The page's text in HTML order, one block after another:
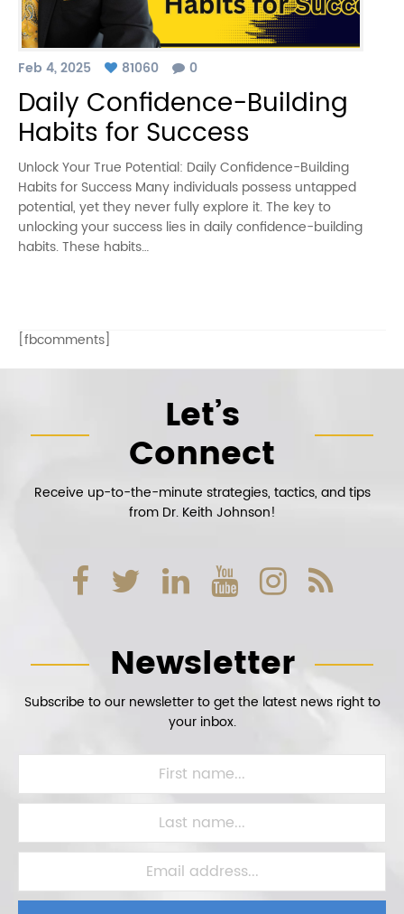
Feb 4, 2025 81060 0
Daily Confidence-Building
Habits for Success
Unlock Your True Potential: Daily Confidence-Building
Habits for Success Many individuals possess untapped
potential, yet they never fully explore it. The key to
unlocking your success lies in daily confidence-building
habits. These habits…
[fbcomments]
Let’s
Connect
Receive up-to-the-minute strategies, tactics, and tips
from Dr. Keith Johnson!
Newsletter
Subscribe to our newsletter to get the latest news right to
your inbox.